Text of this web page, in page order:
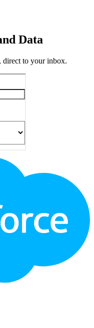
Data
direct to your inbox.